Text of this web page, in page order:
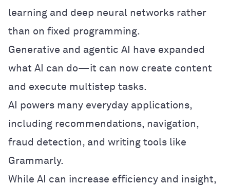
learning and deep neural networks rather
than on fixed programming.
Generative and agentic AI have expanded
what AI can do—it can now create content
and execute multistep tasks.
AI powers many everyday applications,
including recommendations, navigation,
fraud detection, and writing tools like
Grammarly.
While AI can increase efficiency and insight,